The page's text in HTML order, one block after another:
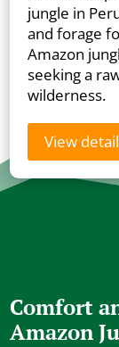
jungle in
and forage
Amazon
seeking a
wilderness.
View
Comfort
Amazon